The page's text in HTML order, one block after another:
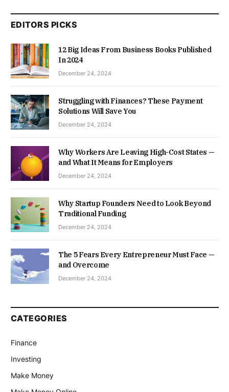
EDITORS PICKS
12 Big Ideas From Business Books Published
In 2024
December 24, 2024
Struggling with Finances? These Payment
Solutions Will Save You
December 24, 2024
Why Workers Are Leaving High-Cost States —
and What It Means for Employers
December 24, 2024
Why Startup Founders Need to Look Beyond
Traditional Funding
December 24, 2024
The 5 Fears Every Entrepreneur Must Face —
and Overcome
December 24, 2024
CATEGORIES
Finance
Investing
Make Money